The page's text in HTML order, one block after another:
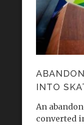
INTO
An
converted